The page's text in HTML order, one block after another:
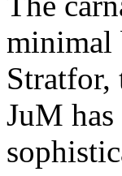
minimal
Stratfor,
JuM